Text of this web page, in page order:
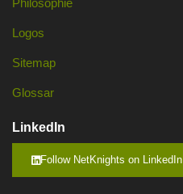
Philosophie
Logos
Sitemap
Glossar
LinkedIn
Follow NetKnights on LinkedIn